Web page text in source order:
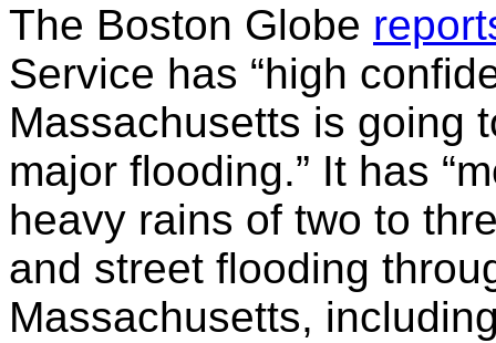
The Boston Globe
Service has “high
Massachusetts is going
major flooding.” It has
heavy rains of two to
and street flooding
Massachusetts,